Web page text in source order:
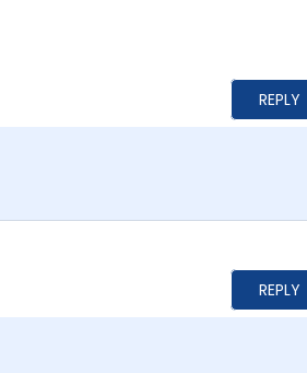
REPLY
REPLY